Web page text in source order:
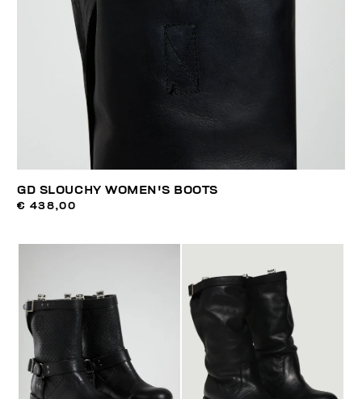
GD SLOUCHY WOMEN'S BOOTS
€ 438,00